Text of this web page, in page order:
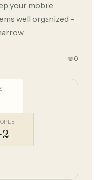
your mobile
well organized –
0
2